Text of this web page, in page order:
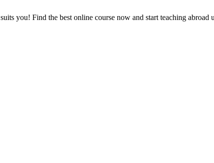
you! Find the best online course now and start teaching abroad